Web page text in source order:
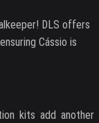
DLS offers
Cássio is
kits add another